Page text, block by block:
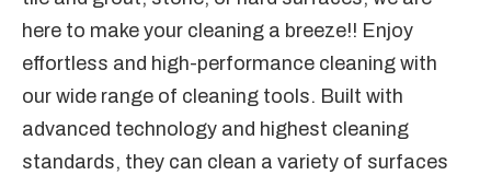
here to make your cleaning a breeze!! Enjoy
effortless and high-performance cleaning with
our wide range of cleaning tools. Built with
advanced technology and highest cleaning
standards, they can clean a variety of surfaces